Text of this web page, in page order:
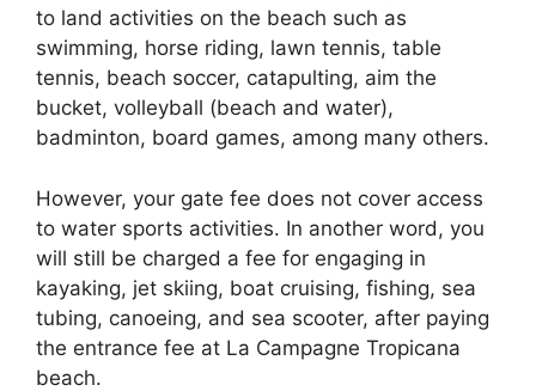
to land activities on the beach such as
swimming, horse riding, lawn tennis, table
tennis, beach soccer, catapulting, aim the
bucket, volleyball (beach and water),
badminton, board games, among many others.
However, your gate fee does not cover access
to water sports activities. In another word, you
will still be charged a fee for engaging in
kayaking, jet skiing, boat cruising, fishing, sea
tubing, canoeing, and sea scooter, after paying
the entrance fee at La Campagne Tropicana
beach.